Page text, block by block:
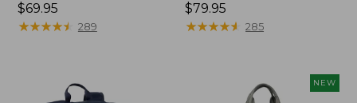
Price:
$69.95
$69.95
★★★★★
★★★★★ 289
Price:
$79.95
$79.95
★★★★★
★★★★★ 285
NEW